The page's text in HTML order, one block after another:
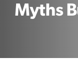
Myths